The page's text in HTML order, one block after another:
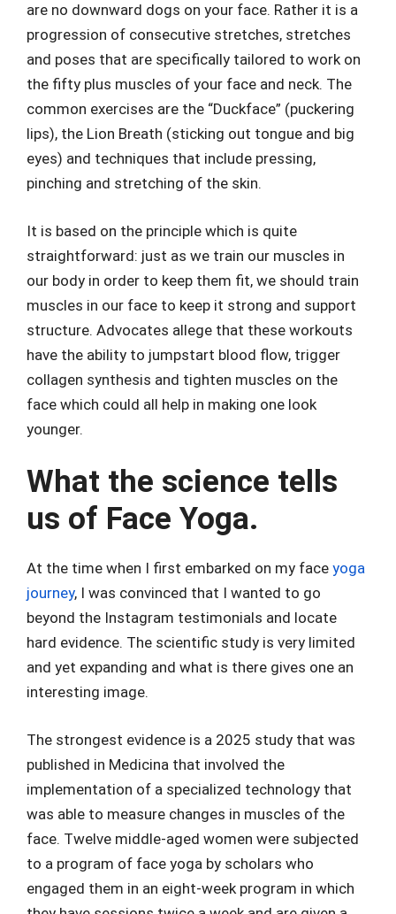
are no downward dogs on your face. Rather it is a
progression of consecutive stretches, stretches
and poses that are specifically tailored to work on
the fifty plus muscles of your face and neck. The
common exercises are the “Duckface” (puckering
lips), the Lion Breath (sticking out tongue and big
eyes) and techniques that include pressing,
pinching and stretching of the skin.
It is based on the principle which is quite
straightforward: just as we train our muscles in
our body in order to keep them fit, we should train
muscles in our face to keep it strong and support
structure. Advocates allege that these workouts
have the ability to jumpstart blood flow, trigger
collagen synthesis and tighten muscles on the
face which could all help in making one look
younger.
What the science tells
us of Face Yoga.
At the time when I first embarked on my face yoga
journey, I was convinced that I wanted to go
beyond the Instagram testimonials and locate
hard evidence. The scientific study is very limited
and yet expanding and what is there gives one an
interesting image.
The strongest evidence is a 2025 study that was
published in Medicina that involved the
implementation of a specialized technology that
was able to measure changes in muscles of the
face. Twelve middle-aged women were subjected
to a program of face yoga by scholars who
engaged them in an eight-week program in which